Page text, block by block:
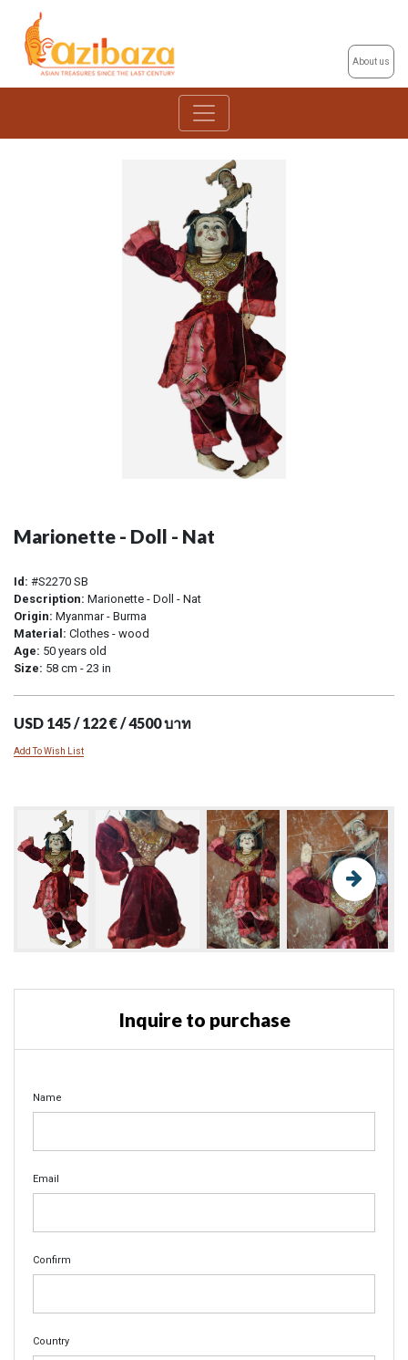
About us
Marionette - Doll - Nat
Id: #S2270 SB
Description: Marionette - Doll - Nat
Origin: Myanmar - Burma
Material: Clothes - wood
Age: 50 years old
Size: 58 cm - 23 in
USD 145 / 122 € / 4500 บาท
Add To Wish List
Inquire to purchase
Name
Email
Confirm
Country